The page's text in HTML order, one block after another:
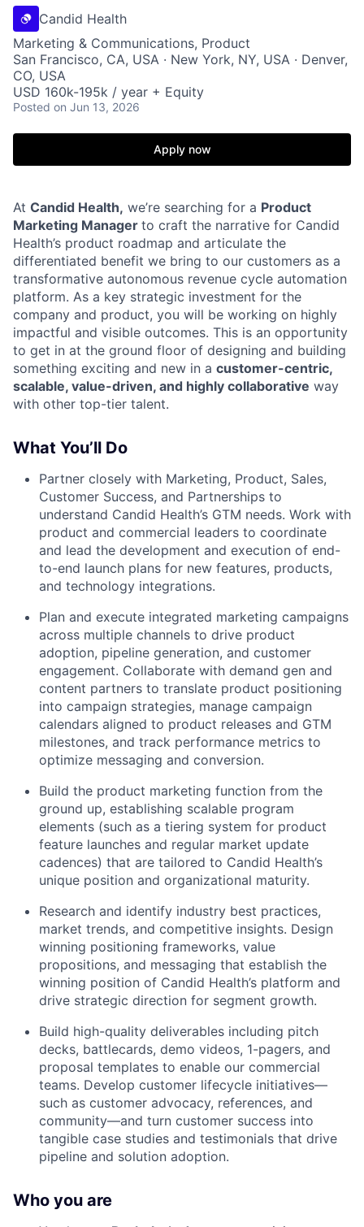
Candid Health
Marketing & Communications, Product
San Francisco, CA, USA · New York, NY, USA · Denver,
CO, USA
USD 160k-195k / year + Equity
Posted on Jun 13, 2026
Apply now
At Candid Health, we’re searching for a Product
Marketing Manager to craft the narrative for Candid
Health’s product roadmap and articulate the
differentiated benefit we bring to our customers as a
transformative autonomous revenue cycle automation
platform. As a key strategic investment for the
company and product, you will be working on highly
impactful and visible outcomes. This is an opportunity
to get in at the ground floor of designing and building
something exciting and new in a customer-centric,
scalable, value-driven, and highly collaborative way
with other top-tier talent.
What You’ll Do
Partner closely with Marketing, Product, Sales,
Customer Success, and Partnerships to
understand Candid Health’s GTM needs. Work with
product and commercial leaders to coordinate
and lead the development and execution of end-
to-end launch plans for new features, products,
and technology integrations.
Plan and execute integrated marketing campaigns
across multiple channels to drive product
adoption, pipeline generation, and customer
engagement. Collaborate with demand gen and
content partners to translate product positioning
into campaign strategies, manage campaign
calendars aligned to product releases and GTM
milestones, and track performance metrics to
optimize messaging and conversion.
Build the product marketing function from the
ground up, establishing scalable program
elements (such as a tiering system for product
feature launches and regular market update
cadences) that are tailored to Candid Health’s
unique position and organizational maturity.
Research and identify industry best practices,
market trends, and competitive insights. Design
winning positioning frameworks, value
propositions, and messaging that establish the
winning position of Candid Health’s platform and
drive strategic direction for segment growth.
Build high-quality deliverables including pitch
decks, battlecards, demo videos, 1-pagers, and
proposal templates to enable our commercial
teams. Develop customer lifecycle initiatives—
such as customer advocacy, references, and
community—and turn customer success into
tangible case studies and testimonials that drive
pipeline and solution adoption.
Who you are